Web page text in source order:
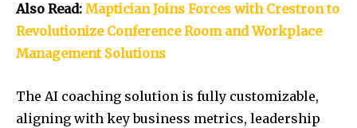
Also Read: Maptician Joins Forces with Crestron to
Revolutionize Conference Room and Workplace
Management Solutions
The AI coaching solution is fully customizable,
aligning with key business metrics, leadership